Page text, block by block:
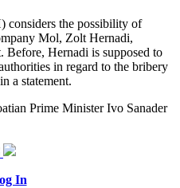
considers the possibility of
Mol, Zolt Hernadi,
Before, Hernadi is supposed to
in regard to the bribery
a statement.
Prime Minister Ivo Sanader
In